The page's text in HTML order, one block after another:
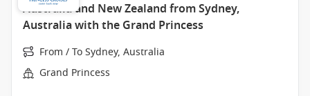
Australia and New Zealand from Sydney,
Australia with the Grand Princess
From / To Sydney, Australia
Grand Princess